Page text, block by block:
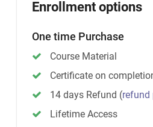
Enrollment options
One time Purchase
Course Material
Certificate on
14 days Refund (refund
Lifetime Access